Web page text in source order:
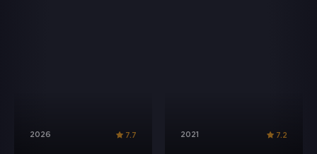
2026 7.7 2021 7.2